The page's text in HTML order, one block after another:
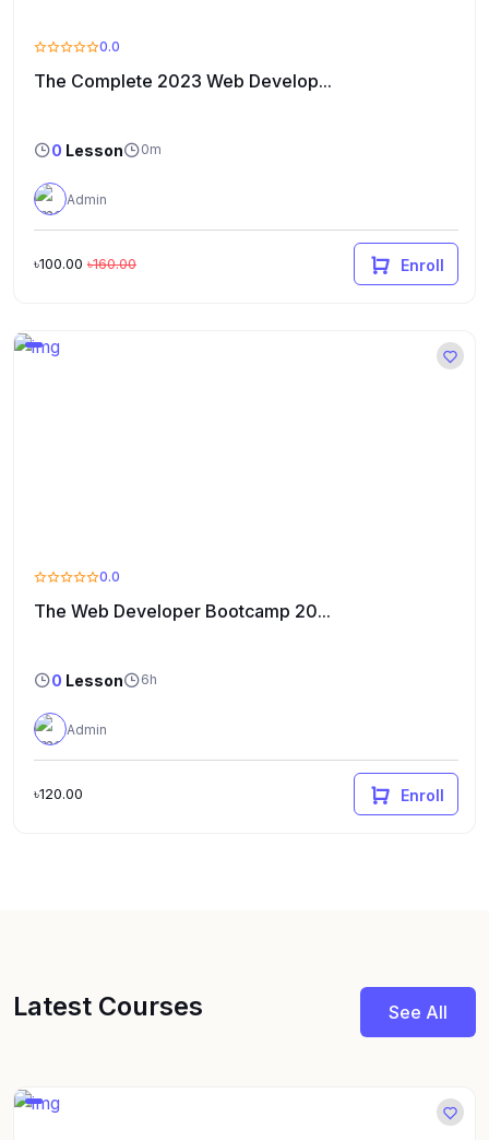
0.0
The Complete 2023 Web Develop...
0 Lesson 0m
Admin
৳100.00 ৳160.00 Enroll
0.0
The Web Developer Bootcamp 20...
0 Lesson 6h
Admin
৳120.00 Enroll
Latest Courses See All